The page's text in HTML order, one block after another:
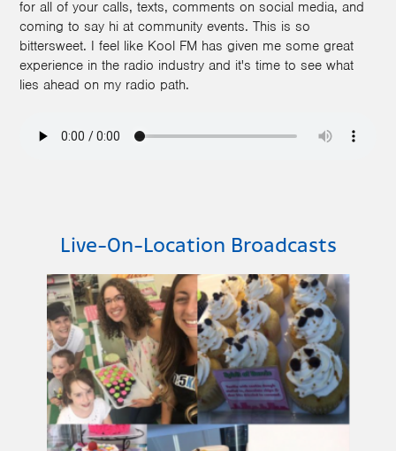
for all of your calls, texts, comments on social media, and
coming to say hi at community events. This is so
bittersweet. I feel like Kool FM has given me some great
experience in the radio industry and it's time to see what
lies ahead on my radio path.
Live-On-Location Broadcasts